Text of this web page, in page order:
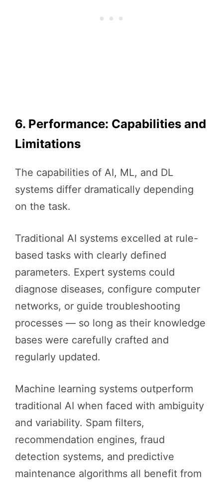
6. Performance: Capabilities and
Limitations
The capabilities of AI, ML, and DL
systems differ dramatically depending
on the task.
Traditional AI systems excelled at rule-
based tasks with clearly defined
parameters. Expert systems could
diagnose diseases, configure computer
networks, or guide troubleshooting
processes — so long as their knowledge
bases were carefully crafted and
regularly updated.
Machine learning systems outperform
traditional AI when faced with ambiguity
and variability. Spam filters,
recommendation engines, fraud
detection systems, and predictive
maintenance algorithms all benefit from